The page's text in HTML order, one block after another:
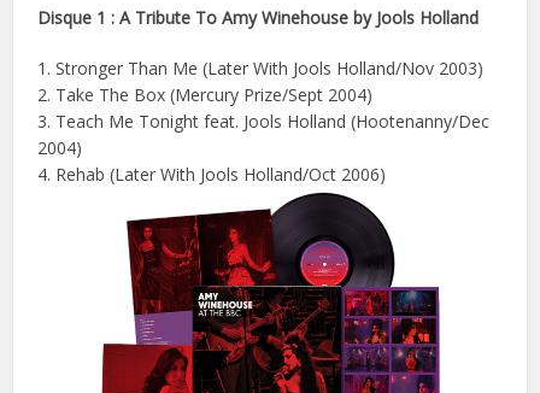
Disque 1 : A Tribute To Amy Winehouse by Jools Holland
1. Stronger Than Me (Later With Jools Holland/Nov 2003)
2. Take The Box (Mercury Prize/Sept 2004)
3. Teach Me Tonight feat. Jools Holland (Hootenanny/Dec
2004)
4. Rehab (Later With Jools Holland/Oct 2006)